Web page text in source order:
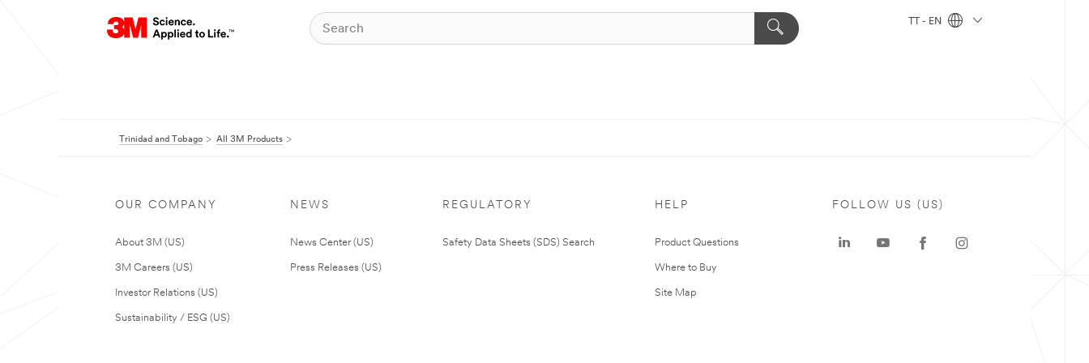
TT - EN
Trinidad and Tobago All 3M Products
OUR COMPANY
About 3M (US)
3M Careers (US)
Investor Relations (US)
Sustainability / ESG (US)
NEWS
News Center (US)
Press Releases (US)
REGULATORY
Safety Data Sheets (SDS) Search
HELP
Product Questions
Where to Buy
Site Map
FOLLOW US (US)